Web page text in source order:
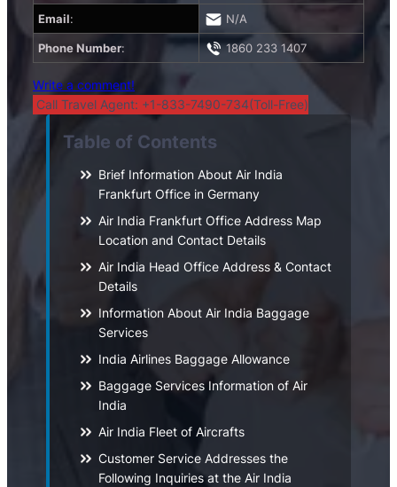
Email: N/A
Phone Number: 1860 233 1407
Write a comment!
Call Travel Agent: +1-833-7490-734(Toll-Free)
Table of Contents
Brief Information About Air India
Frankfurt Office in Germany
Air India Frankfurt Office Address Map
Location and Contact Details
Air India Head Office Address & Contact
Details
Information About Air India Baggage
Services
India Airlines Baggage Allowance
Baggage Services Information of Air
India
Air India Fleet of Aircrafts
Customer Service Addresses the
Following Inquiries at the Air India